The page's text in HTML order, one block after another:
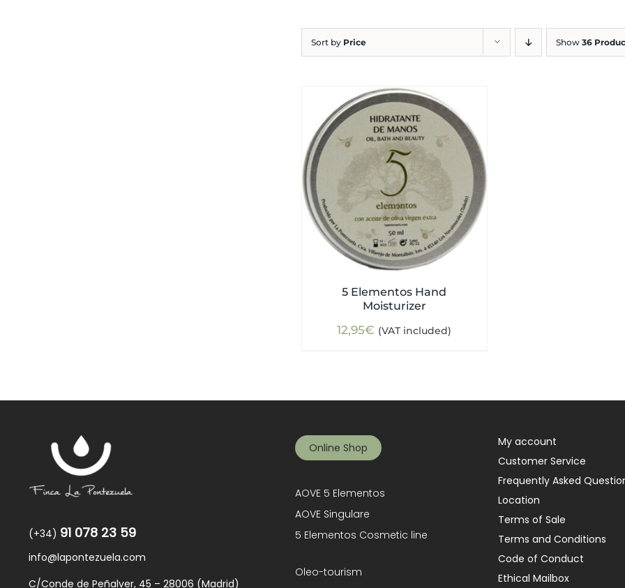
Sort by Price Show 36
5 Elementos Hand
Moisturizer
12,95€ (VAT included)
(+34) 91 078 23 59
info@lapontezuela.com
C/Conde de Peñalver, 45 – 28006 (Madrid)
Online Shop
AOVE 5 Elementos
AOVE Singulare
5 Elementos Cosmetic line
Oleo-tourism
My account
Customer Service
Frequently Asked
Location
Terms of Sale
Terms and Conditions
Code of Conduct
Ethical Mailbox